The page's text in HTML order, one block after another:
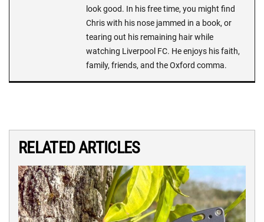
look good. In his free time, you might find
Chris with his nose jammed in a book, or
tearing out his remaining hair while
watching Liverpool FC. He enjoys his faith,
family, friends, and the Oxford comma.
RELATED ARTICLES